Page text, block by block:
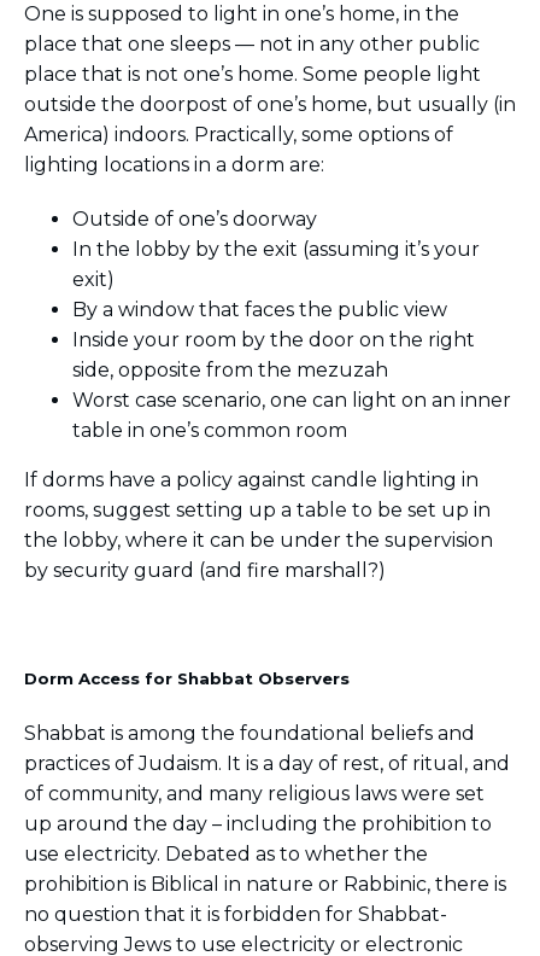
One is supposed to light in one’s home, in the
place that one sleeps — not in any other public
place that is not one’s home. Some people light
outside the doorpost of one’s home, but usually (in
America) indoors. Practically, some options of
lighting locations in a dorm are:
Outside of one’s doorway
In the lobby by the exit (assuming it’s your
exit)
By a window that faces the public view
Inside your room by the door on the right
side, opposite from the mezuzah
Worst case scenario, one can light on an inner
table in one’s common room
If dorms have a policy against candle lighting in
rooms, suggest setting up a table to be set up in
the lobby, where it can be under the supervision
by security guard (and fire marshall?)
Dorm Access for Shabbat Observers
Shabbat is among the foundational beliefs and
practices of Judaism. It is a day of rest, of ritual, and
of community, and many religious laws were set
up around the day – including the prohibition to
use electricity. Debated as to whether the
prohibition is Biblical in nature or Rabbinic, there is
no question that it is forbidden for Shabbat-
observing Jews to use electricity or electronic